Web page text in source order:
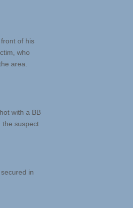
of his
who
area.
with a BB
the suspect
in